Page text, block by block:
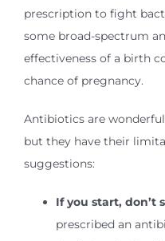
prescription to fight
some broad-spectrum
effectiveness of a birth
chance of pregnancy.
Antibiotics are
but they have their
suggestions:
If you start, don’t
prescribed an